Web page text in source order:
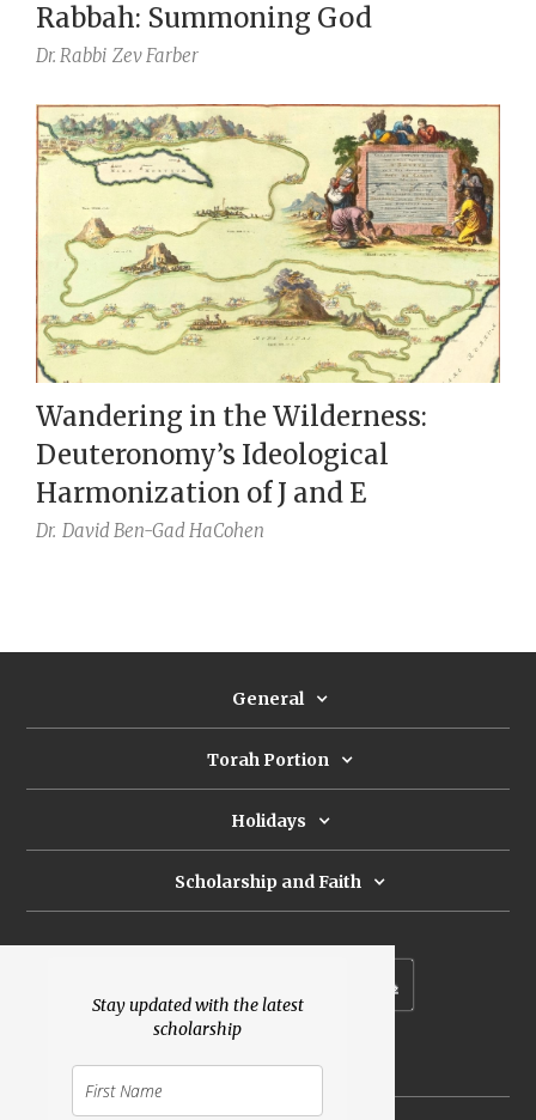
Stay updated with the latest
scholarship
Rabbah: Summoning God
Dr. Rabbi Zev Farber
Wandering in the Wilderness:
Deuteronomy’s Ideological
Harmonization of J and E
Dr. David Ben-Gad HaCohen
General
Torah Portion
Holidays
Scholarship and Faith